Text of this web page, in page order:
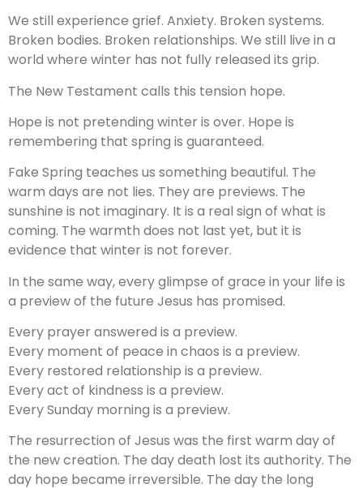
We still experience grief. Anxiety. Broken systems.
Broken bodies. Broken relationships. We still live in a
world where winter has not fully released its grip.
The New Testament calls this tension hope.
Hope is not pretending winter is over. Hope is
remembering that spring is guaranteed.
Fake Spring teaches us something beautiful. The
warm days are not lies. They are previews. The
sunshine is not imaginary. It is a real sign of what is
coming. The warmth does not last yet, but it is
evidence that winter is not forever.
In the same way, every glimpse of grace in your life is
a preview of the future Jesus has promised.
Every prayer answered is a preview.
Every moment of peace in chaos is a preview.
Every restored relationship is a preview.
Every act of kindness is a preview.
Every Sunday morning is a preview.
The resurrection of Jesus was the first warm day of
the new creation. The day death lost its authority. The
day hope became irreversible. The day the long